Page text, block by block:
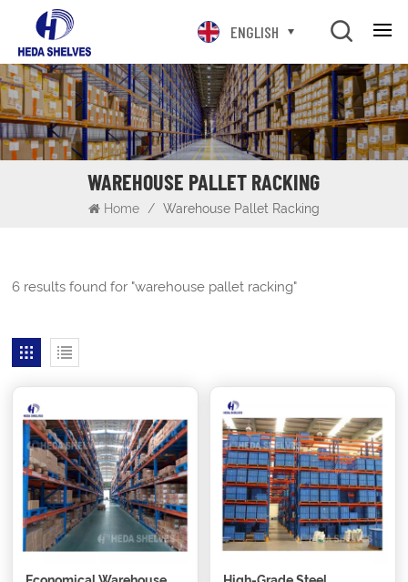
ENGLISH
WAREHOUSE PALLET RACKING
Home / Warehouse Pallet Racking
6 results found for "warehouse pallet racking"